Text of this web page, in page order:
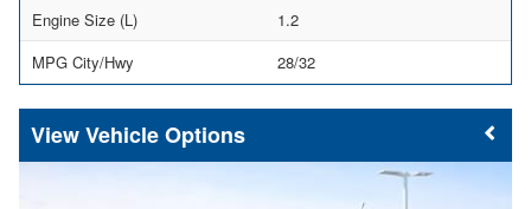
Engine Size (L)
1.2
MPG City/Hwy
28/32
Vehicle Options